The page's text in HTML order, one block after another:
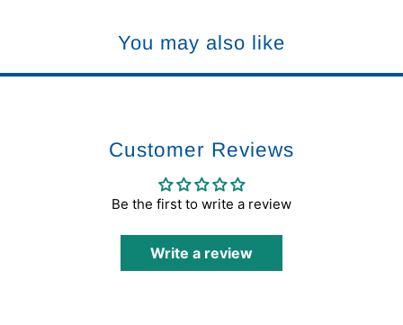
You may also like
Customer Reviews
Be the first to write a review
Write a review